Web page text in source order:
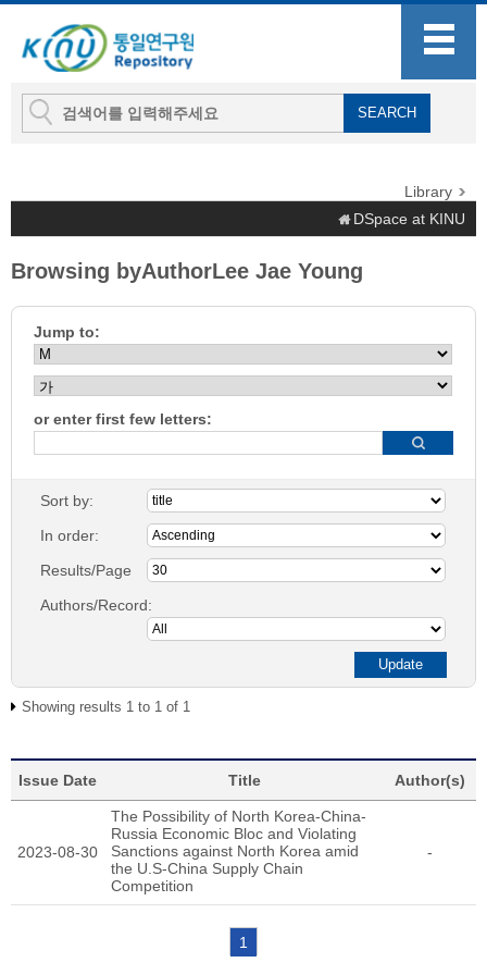
Library
DSpace at KINU
Browsing byAuthorLee Jae Young
Jump to:
or enter first few letters:
Sort by:
In order:
Results/Page
Authors/Record:
Showing results 1 to 1 of 1
Issue Date Title Author(s)
2023-08-30
The Possibility of North Korea-China-
Russia Economic Bloc and Violating
Sanctions against North Korea amid
the U.S-China Supply Chain
Competition
-
1